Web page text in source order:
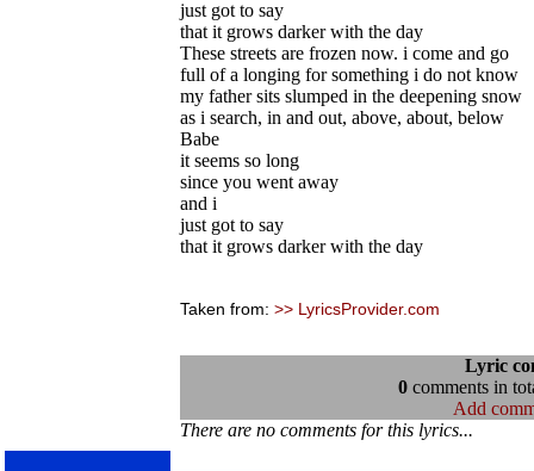
just got to say
that it grows darker with the day
These streets are frozen now. i come and go
full of a longing for something i do not know
my father sits slumped in the deepening snow
as i search, in and out, above, about, below
Babe
it seems so long
since you went away
and i
just got to say
that it grows darker with the day
Taken from: >> LyricsProvider.com
Lyric
0comments in
Add
There are no comments for this lyrics...